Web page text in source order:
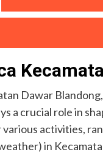
Dawar
a crucial role in
activities,
in